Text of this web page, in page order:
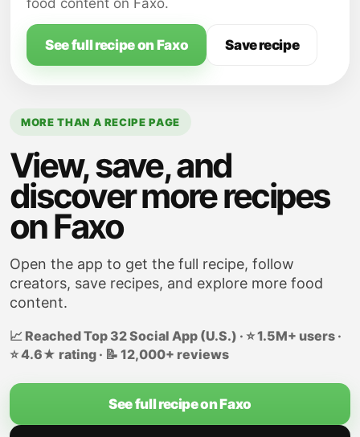
Add egg substitute, grated lemon rind,
grated lime rid and lime juice; beat well.
food content on Faxo.
See full recipe on Faxo Save recipe
MORE THAN A RECIPE PAGE
View, save, and
discover more recipes
on Faxo
Open the app to get the full recipe, follow
creators, save recipes, and explore more food
content.
📈 Reached Top 32 Social App (U.S.) · ⭐ 1.5M+ users ·
⭐ 4.6★ rating · 📝 12,000+ reviews
See full recipe on Faxo